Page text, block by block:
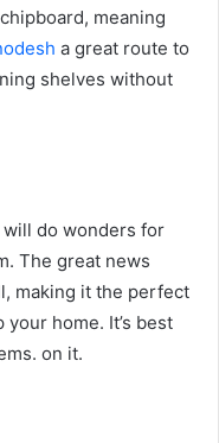
meaning
a great route to
shelves without
will do wonders for
The great news
making it the perfect
home. It’s best
on it.